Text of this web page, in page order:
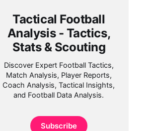
Tactical Football
Analysis - Tactics,
Stats & Scouting
Discover Expert Football Tactics,
Match Analysis, Player Reports,
Coach Analysis, Tactical Insights,
and Football Data Analysis.
Subscribe